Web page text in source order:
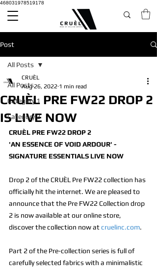
468031978519178
Post
All Posts
Category 1
Category 2
All Posts
CRUÈL PRE FW22 DROP 2
IS LIVE NOW
CRUÈL
Aug 26, 2022 1 min read
CRUÈL PRE FW22 DROP 2
'AN ESSENCE OF VOID ARDOUR' -
SIGNATURE ESSENTIALS LIVE NOW
Drop 2 of the CRUÈL Pre FW22 collection has
officially hit the internet. We are pleased to
announce that the Pre FW22 Collection drop
2 is now available at our online store,
discover the collection now at cruelinc.com.
Part 2 of the Pre-collection series is full of
carefully selected fabrics with a minimalistic